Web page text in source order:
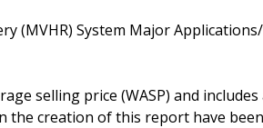
(MVHR) System Major
selling price (WASP) and
the creation of this report have